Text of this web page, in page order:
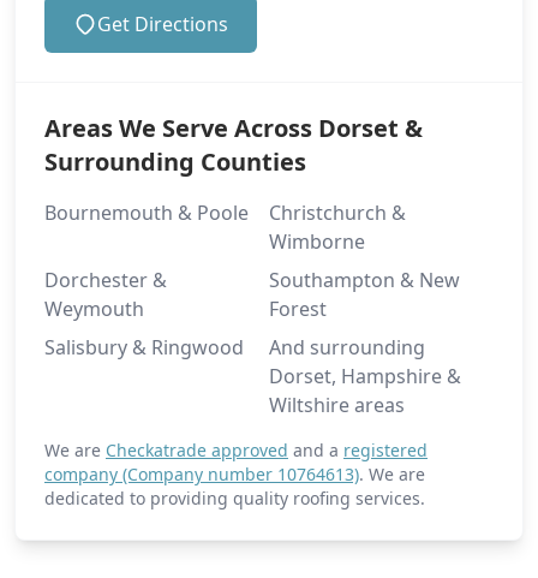
Get Directions
Areas We Serve Across Dorset &
Surrounding Counties
Bournemouth & Poole
Christchurch &
Wimborne
Dorchester &
Weymouth
Southampton & New
Forest
Salisbury & Ringwood
And surrounding
Dorset, Hampshire &
Wiltshire areas
We are Checkatrade approved and a registered
company (Company number 10764613). We are
dedicated to providing quality roofing services.